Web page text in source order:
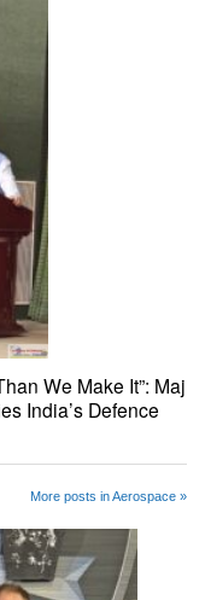
We Make It”: Maj
India’s Defence
More posts in Aerospace »